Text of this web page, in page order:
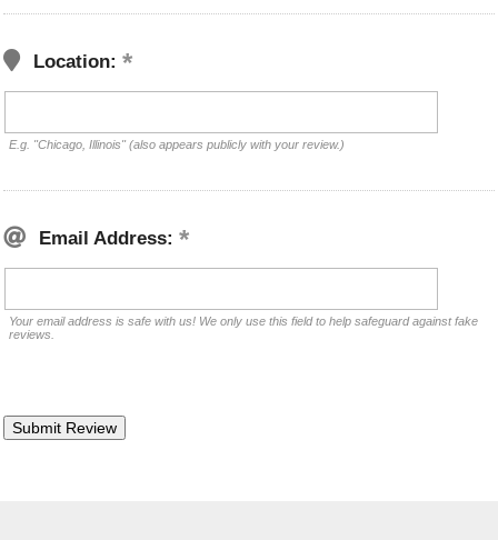
Location:
E.g. "Chicago, Illinois" (also appears publicly with your review.)
Email Address:
Your email address is safe with us! We only use this field to help safeguard against fake
reviews.